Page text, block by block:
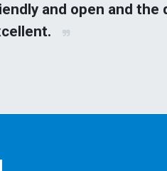
and open and the